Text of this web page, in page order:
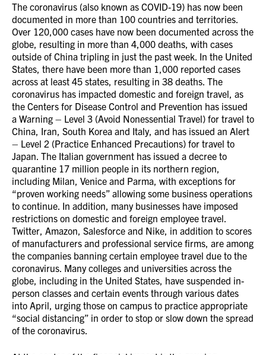
The coronavirus (also known as COVID-19) has now been
documented in more than 100 countries and territories.
Over 120,000 cases have now been documented across the
globe, resulting in more than 4,000 deaths, with cases
outside of China tripling in just the past week. In the United
States, there have been more than 1,000 reported cases
across at least 45 states, resulting in 38 deaths. The
coronavirus has impacted domestic and foreign travel, as
the Centers for Disease Control and Prevention has issued
a Warning – Level 3 (Avoid Nonessential Travel) for travel to
China, Iran, South Korea and Italy, and has issued an Alert
– Level 2 (Practice Enhanced Precautions) for travel to
Japan. The Italian government has issued a decree to
quarantine 17 million people in its northern region,
including Milan, Venice and Parma, with exceptions for
“proven working needs” allowing some business operations
to continue. In addition, many businesses have imposed
restrictions on domestic and foreign employee travel.
Twitter, Amazon, Salesforce and Nike, in addition to scores
of manufacturers and professional service firms, are among
the companies banning certain employee travel due to the
coronavirus. Many colleges and universities across the
globe, including in the United States, have suspended in-
person classes and certain events through various dates
into April, urging those on campus to practice appropriate
“social distancing” in order to stop or slow down the spread
of the coronavirus.